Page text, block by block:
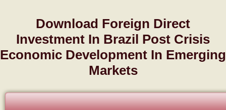
Download Foreign Direct
Investment In Brazil Post Crisis
Economic Development In Emerging
Markets